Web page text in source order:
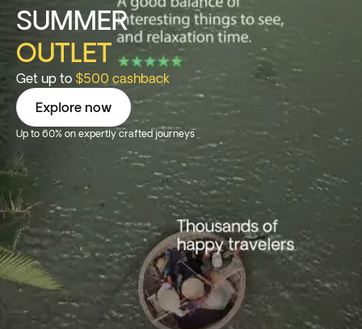
SUMMER
OUTLET
Get up to $500 cashback
Explore now
Up to 60% on expertly crafted journeys